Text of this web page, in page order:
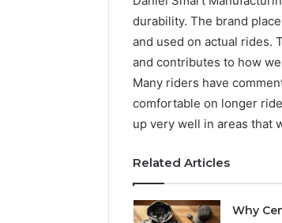
durability. The brand
and used on actual rides.
and contributes to how
Many riders have
comfortable on longer
up very well in areas that
Related Articles
Why